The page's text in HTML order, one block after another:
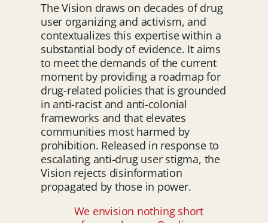
The Vision draws on decades of drug
user organizing and activism, and
contextualizes this expertise within a
substantial body of evidence. It aims
to meet the demands of the current
moment by providing a roadmap for
drug-related policies that is grounded
in anti-racist and anti-colonial
frameworks and that elevates
communities most harmed by
prohibition. Released in response to
escalating anti-drug user stigma, the
Vision rejects disinformation
propagated by those in power.
We envision nothing short